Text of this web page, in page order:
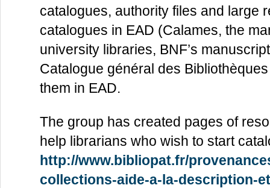
catalogues, authority files and large
catalogues in EAD (Calames, the
university libraries, BNF’s
Catalogue général des
them in EAD.
The group has created pages of
help librarians who wish to start
http://www.bibliopat.fr/
collections-aide-a-la-description-